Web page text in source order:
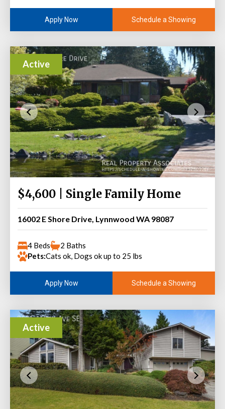
Apply Now Schedule a Showing
Active
$4,600 | Single Family Home
16002 E Shore Drive, Lynnwood WA 98087
4 Beds
2 Baths
Pets:Cats ok, Dogs ok up to 25 lbs
Apply Now Schedule a Showing
Active